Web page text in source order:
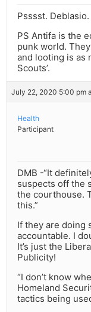
Psssst. Deblasio.
PS Antifa is the
punk world.
and looting is as
Scouts’.
July 22, 2020 5:00 pm
Health
Participant
DMB -“It
suspects off the
the courthouse.
this.”
If they are doing
accountable. I
It’s just the
Publicity!
“I don’t know
Homeland
tactics being